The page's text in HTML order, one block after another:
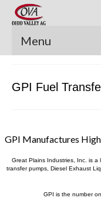
Menu
Apache Parts
Featured Products
Precision
GPI Fuel
GPI Manufactures
Great Plains Industries, Inc. is a
transfer pumps, Diesel Exhaust
GPI is the number